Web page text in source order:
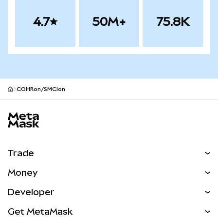
4.7 50M+ 75.8K
COHRon/SMCIon
Trade
NEW
RWAs
Money
Developer
Get MetaMask